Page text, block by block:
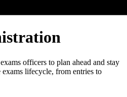
officers to plan ahead and stay
lifecycle, from entries to